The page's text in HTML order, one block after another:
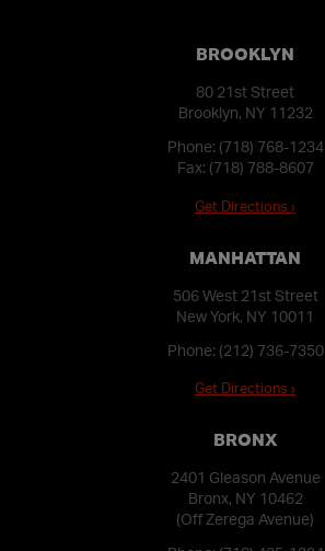
BROOKLYN
80 21st Street
Brooklyn, NY 11232
Phone: (718) 768-1234
Fax: (718) 788-8607
Get Directions ›
MANHATTAN
506 West 21st Street
New York, NY 10011
Phone: (212) 736-7350
Get Directions ›
BRONX
2401 Gleason Avenue
Bronx, NY 10462
(Off Zerega Avenue)